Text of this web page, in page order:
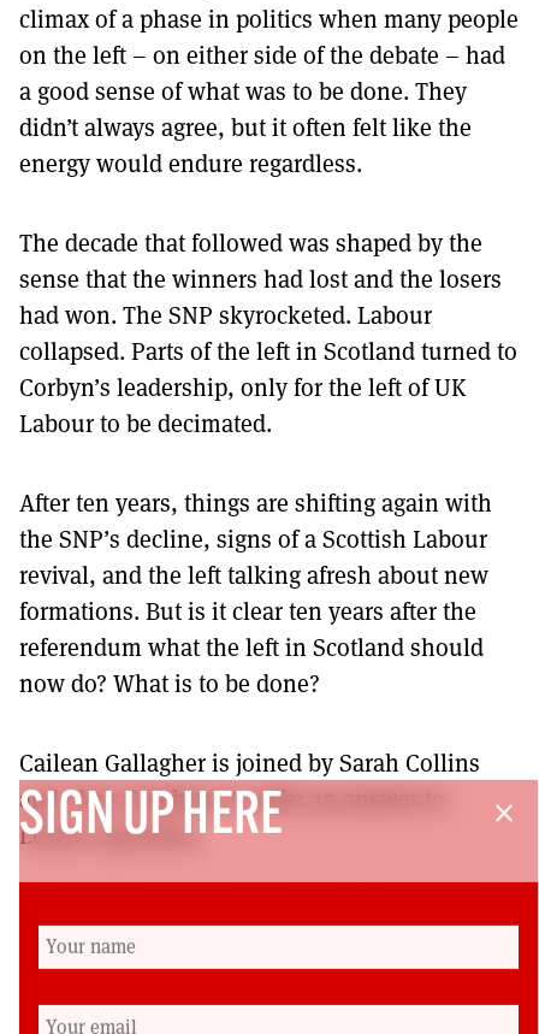
climax of a phase in politics when many people
on the left – on either side of the debate – had
a good sense of what was to be done. They
didn’t always agree, but it often felt like the
energy would endure regardless.
The decade that followed was shaped by the
sense that the winners had lost and the losers
had won. The SNP skyrocketed. Labour
collapsed. Parts of the left in Scotland turned to
Corbyn’s leadership, only for the left of UK
Labour to be decimated.
After ten years, things are shifting again with
the SNP’s decline, signs of a Scottish Labour
revival, and the left talking afresh about new
formations. But is it clear ten years after the
referendum what the left in Scotland should
now do? What is to be done?
Cailean Gallagher is joined by Sarah Collins
and Chris Stephens to offer an answer to
Lenin’s question.
Review website⁠⁠ and keep us publishing.
close
SIGN UP HERE